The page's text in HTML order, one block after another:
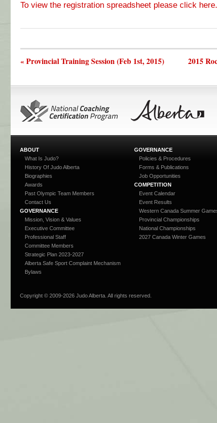
To view the registration spreadsheet please click here.
« Provincial Training Session (Feb 1st, 2015) 2015
ABOUT
What Is Judo?
History Of Judo Alberta
Biographies
Awards
Past Olympic Team Members
Contact Us
GOVERNANCE
Mission, Vision & Values
Executive Committee
Professional Staff
Committee Members
Strategic Plan 2023-2027
Alberta Safe Sport Complaint Mechanism
Bylaws
GOVERNANCE
Policies & Procedures
Forms & Publications
Job Opportunities
COMPETITION
Event Calendar
Event Results
Western Canada Summer
Provincial Championships
National Championships
2027 Canada Winter Games
Copyright © 2009-2026 Judo Alberta. All rights reserved.